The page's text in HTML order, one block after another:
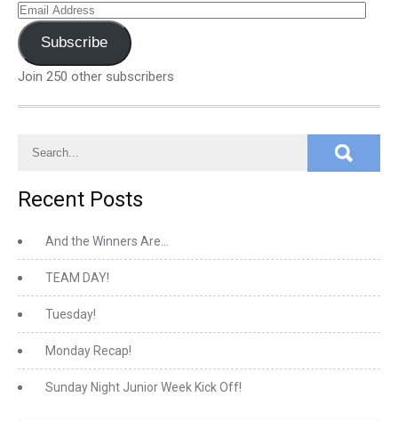
Email
Address
Subscribe
Join 250 other subscribers
Recent Posts
And the Winners Are…
TEAM DAY!
Tuesday!
Monday Recap!
Sunday Night Junior Week Kick Off!